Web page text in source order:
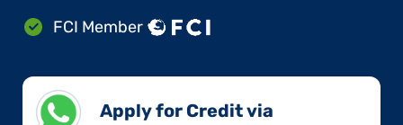
FCI Member
Apply for Credit via